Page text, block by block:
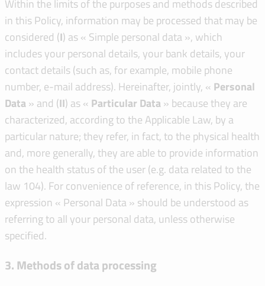
Within the limits of the purposes and methods described
in this Policy, information may be processed that may be
considered (I) as « Simple personal data », which
includes your personal details, your bank details, your
contact details (such as, for example, mobile phone
number, e-mail address). Hereinafter, jointly, « Personal
Data» and (II) as « Particular Data» because they are
characterized, according to the Applicable Law, by a
particular nature; they refer, in fact, to the physical health
and, more generally, they are able to provide information
on the health status of the user (e.g. data related to the
law 104). For convenience of reference, in this Policy, the
expression « Personal Data » should be understood as
referring to all your personal data, unless otherwise
specified.
3. Methods of data processing